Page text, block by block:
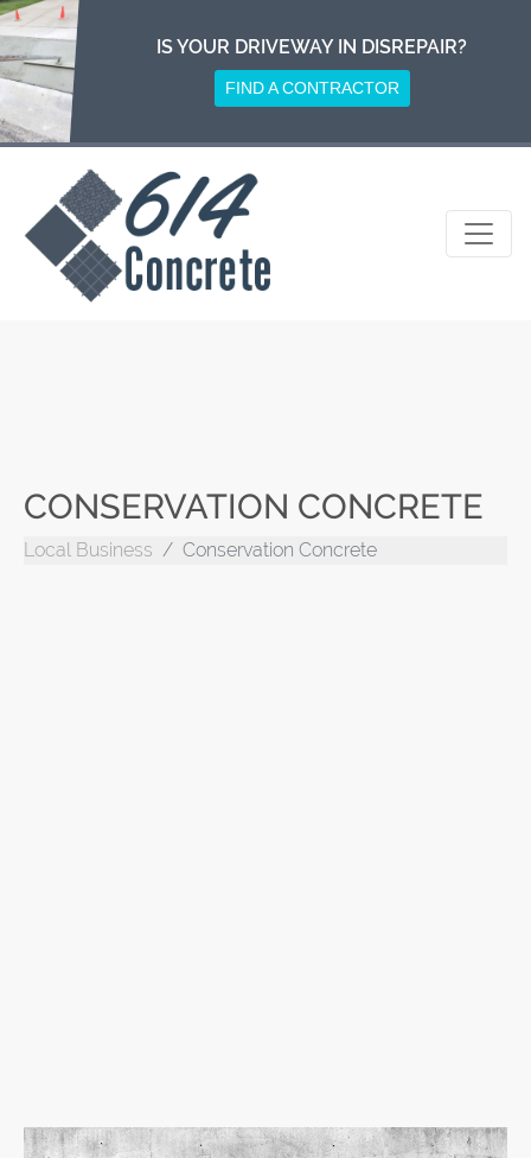
Skip
to
content
IS YOUR DRIVEWAY IN DISREPAIR?
FIND A CONTRACTOR
CONSERVATION CONCRETE
Local Business Conservation Concrete